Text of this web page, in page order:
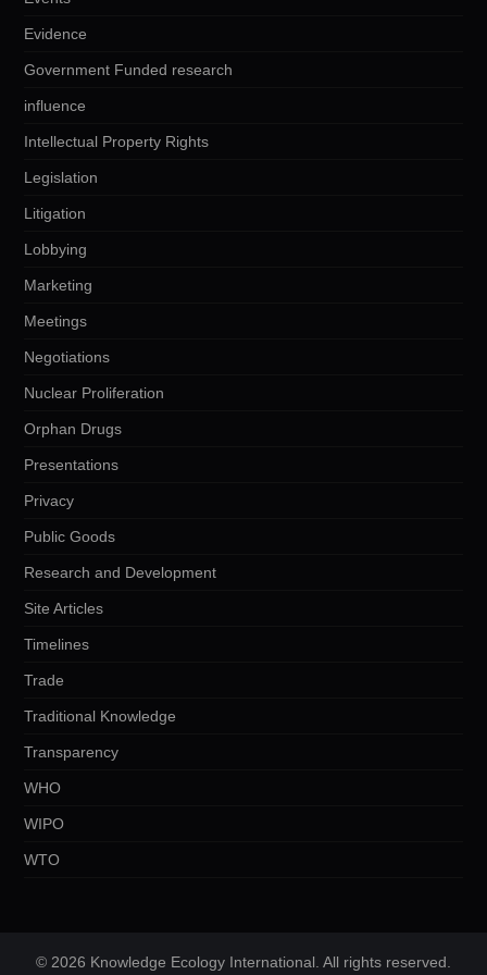
Evidence
Government Funded research
influence
Intellectual Property Rights
Legislation
Litigation
Lobbying
Marketing
Meetings
Negotiations
Nuclear Proliferation
Orphan Drugs
Presentations
Privacy
Public Goods
Research and Development
Site Articles
Timelines
Trade
Traditional Knowledge
Transparency
WHO
WIPO
WTO
© 2026 Knowledge Ecology International. All rights reserved.